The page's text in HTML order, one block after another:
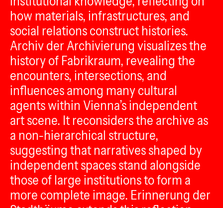
how materials, infrastructures, and
social relations construct histories.
Archiv der Archivierung visualizes the
history of Fabrikraum, revealing the
encounters, intersections, and
influences among many cultural
agents within Vienna’s independent
art scene. It reconsiders the archive as
a non-hierarchical structure,
suggesting that narratives shaped by
independent spaces stand alongside
those of large institutions to form a
more complete image. Erinnerung der